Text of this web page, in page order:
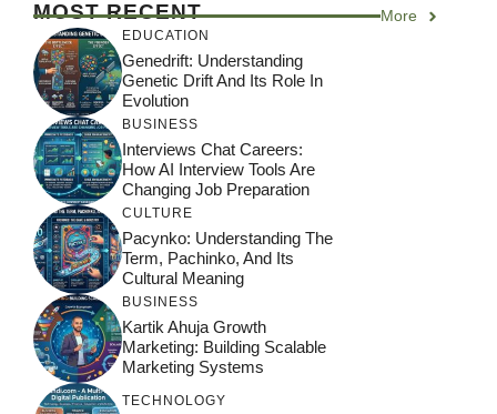
MOST RECENT More
EDUCATION
Genedrift: Understanding
Genetic Drift And Its Role In
Evolution
BUSINESS
Interviews Chat Careers:
How AI Interview Tools Are
Changing Job Preparation
CULTURE
Pacynko: Understanding The
Term, Pachinko, And Its
Cultural Meaning
BUSINESS
Kartik Ahuja Growth
Marketing: Building Scalable
Marketing Systems
TECHNOLOGY